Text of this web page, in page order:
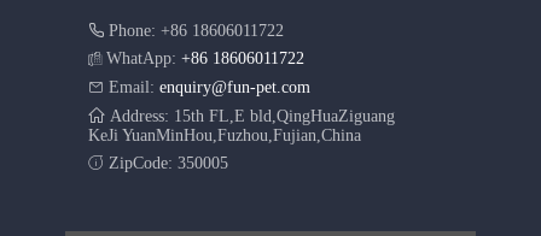
Phone: +86 18606011722
WhatApp:+86 18606011722
Email: enquiry@fun-pet.com
Address: 15th FL,E bld,QingHuaZiguang
KeJi YuanMinHou,Fuzhou,Fujian,China
ZipCode: 350005